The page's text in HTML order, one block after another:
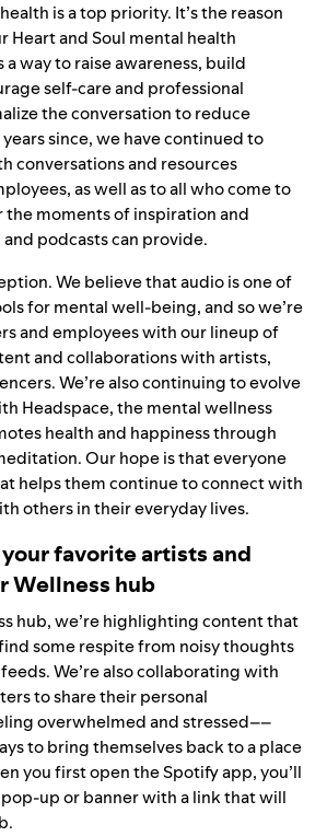
is a top priority. It’s the reason
Heart and Soul mental health
a way to raise awareness, build
self-care and professional
the conversation to reduce
since, we have continued to
conversations and resources
as well as to all who come to
moments of inspiration and
podcasts can provide.
We believe that audio is one of
for mental well-being, and so we’re
and employees with our lineup of
and collaborations with artists,
We’re also continuing to evolve
Headspace, the mental wellness
health and happiness through
Our hope is that everyone
helps them continue to connect with
others in their everyday lives.
favorite artists and
Wellness hub
hub, we’re highlighting content that
some respite from noisy thoughts
We’re also collaborating with
to share their personal
overwhelmed and stressed––
to bring themselves back to a place
you first open the Spotify app, you’ll
up or banner with a link that will